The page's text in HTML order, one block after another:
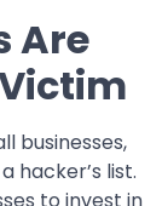
Are
businesses,
hacker’s list.